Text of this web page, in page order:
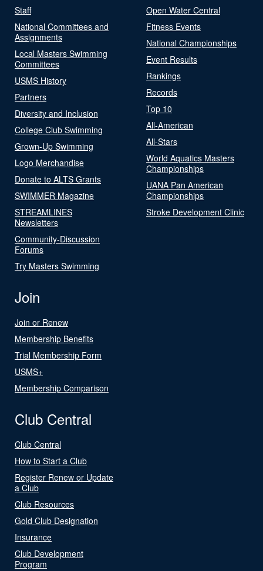
Staff
National Committees and
Assignments
Local Masters Swimming
Committees
USMS History
Partners
Diversity and Inclusion
College Club Swimming
Grown-Up Swimming
Logo Merchandise
Donate to ALTS Grants
SWIMMER Magazine
STREAMLINES
Newsletters
Community-Discussion
Forums
Try Masters Swimming
Open Water Central
Fitness Events
National Championships
Event Results
Rankings
Records
Top 10
All-American
All-Stars
World Aquatics Masters
Championships
UANA Pan American
Championships
Stroke Development Clinic
Join
Join or Renew
Membership Benefits
Trial Membership Form
USMS+
Membership Comparison
Club Central
Club Central
How to Start a Club
Register Renew or Update
a Club
Club Resources
Gold Club Designation
Insurance
Club Development
Program